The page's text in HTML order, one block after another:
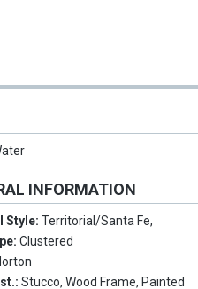
INFORMATION
Style:Territorial/Santa Fe,
Clustered
Stucco, Wood Frame, Painted